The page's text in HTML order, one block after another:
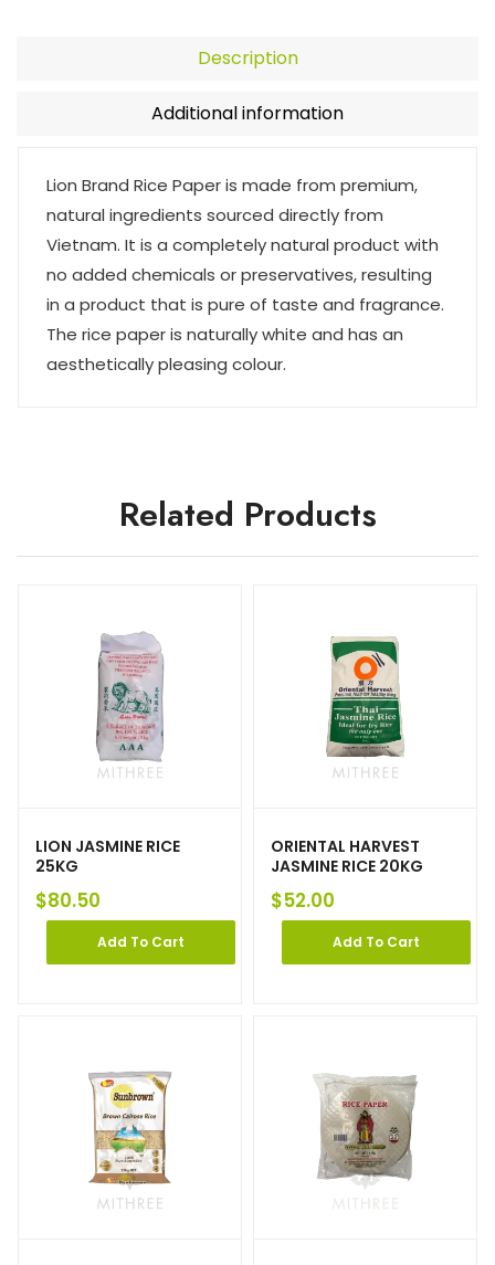
Description
Additional information
Lion Brand Rice Paper is made from premium,
natural ingredients sourced directly from
Vietnam. It is a completely natural product with
no added chemicals or preservatives, resulting
in a product that is pure of taste and fragrance.
The rice paper is naturally white and has an
aesthetically pleasing colour.
Related Products
LION JASMINE RICE
25KG
$80.50
Add To Cart
ORIENTAL HARVEST
JASMINE RICE 20KG
$52.00
Add To Cart